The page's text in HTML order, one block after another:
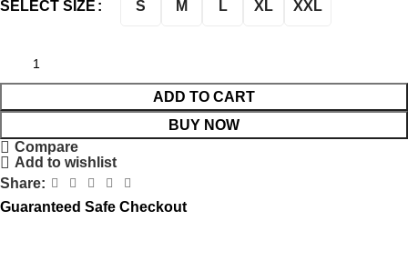
SELECT SIZE S M L XL XXL
ADD TO CART
BUY NOW
Compare
Add to wishlist
Share:
Guaranteed Safe Checkout